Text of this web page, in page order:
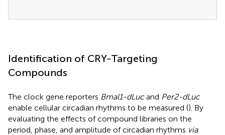
Identification of CRY-Targeting
Compounds
The clock gene reporters Bmal1-dLucand Per2-dLuc
enable cellular circadian rhythms to be measured (). By
evaluating the effects of compound libraries on the
period, phase, and amplitude of circadian rhythms via